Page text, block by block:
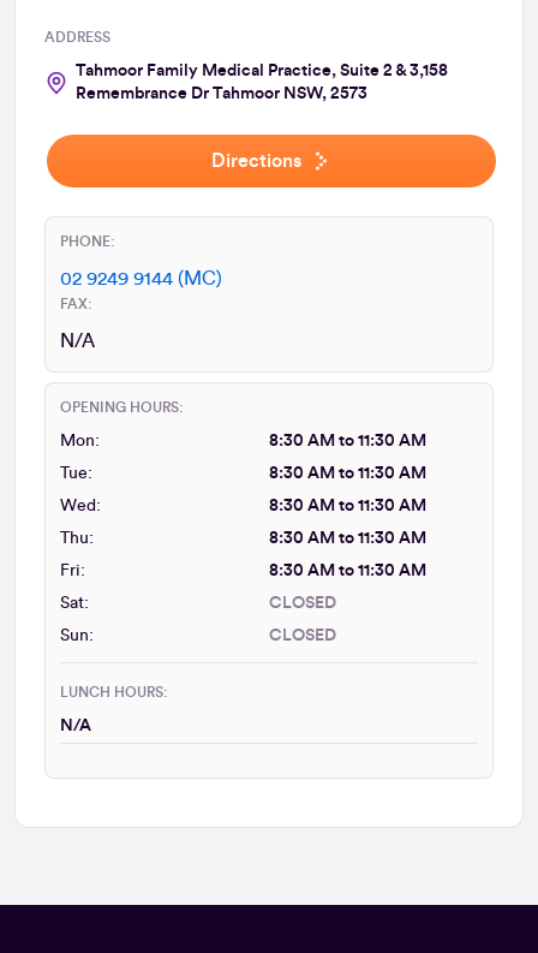
ADDRESS
Tahmoor Family Medical Practice, Suite 2 & 3,158
Remembrance Dr Tahmoor NSW, 2573
Directions
PHONE:
02 9249 9144 (MC)
FAX:
N/A
OPENING HOURS:
Mon:
8:30 AM to 11:30 AM
Tue:
8:30 AM to 11:30 AM
Wed:
8:30 AM to 11:30 AM
Thu:
8:30 AM to 11:30 AM
Fri:
8:30 AM to 11:30 AM
Sat:
CLOSED
Sun:
CLOSED
LUNCH HOURS:
N/A